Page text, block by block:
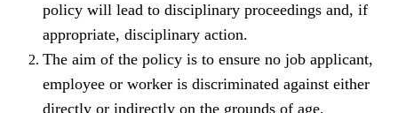
policy will lead to disciplinary proceedings and, if
appropriate, disciplinary action.
The aim of the policy is to ensure no job applicant,
employee or worker is discriminated against either
directly or indirectly on the grounds of age,